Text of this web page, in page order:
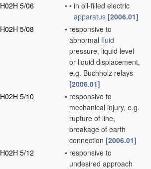
H02H 5/06
• • in oil-filled electric
apparatus [2006.01]
H02H 5/08
• responsive to
abnormal fluid
pressure, liquid level
or liquid displacement,
e.g. Buchholz relays
[2006.01]
H02H 5/10
• responsive to
mechanical injury, e.g.
rupture of line,
breakage of earth
connection [2006.01]
H02H 5/12
• responsive to
undesired approach